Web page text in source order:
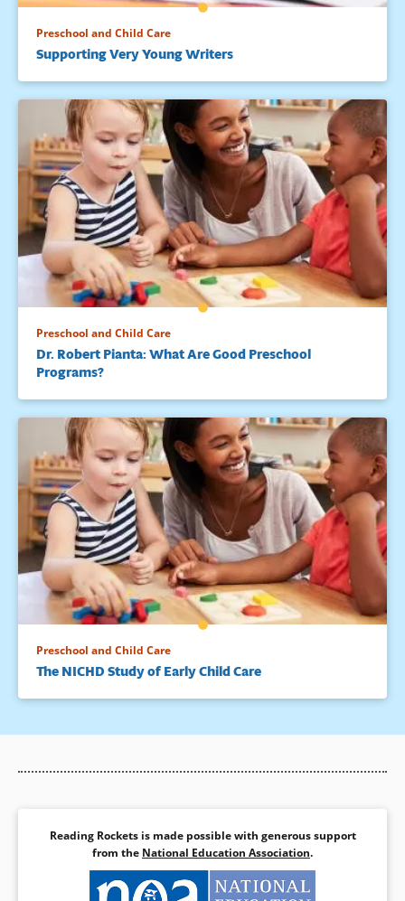
Preschool and Child Care
Supporting Very Young Writers
Preschool and Child Care
Dr. Robert Pianta: What Are Good Preschool
Programs?
Preschool and Child Care
The NICHD Study of Early Child Care
Reading Rockets is made possible with generous support
from the National Education Association.